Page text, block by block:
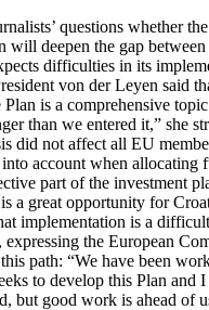
questions whether
will deepen the gap
difficulties in its
von der Leyen said
Plan is a comprehensive
than we entered it,” she
did not affect all EU
account when allocating
part of the investment
a great opportunity for
implementation is a
expressing the European
path: “We have been
to develop this Plan
but good work is ahead of